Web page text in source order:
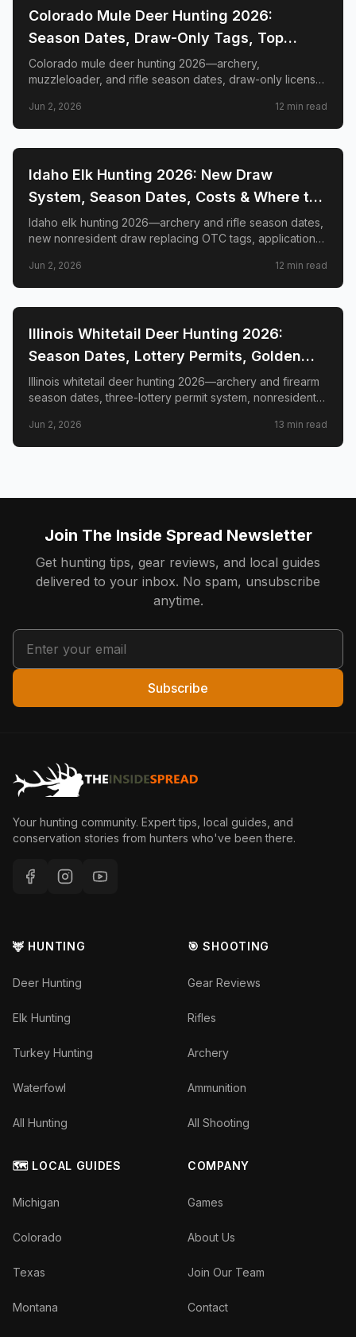
📍 STATE-GUIDES
Colorado Mule Deer Hunting 2026:
Season Dates, Draw-Only Tags, Top
GMUs & Nonresident Guide
Colorado mule deer hunting 2026—archery,
muzzleloader, and rifle season dates, draw-only license
nonresident license costs, CWD rules, top trophy GMUs
including the Book Cliffs and San Juan Mountains, and
Jun 2, 2026 12 min read
📍 STATE-GUIDES
Idaho Elk Hunting 2026: New Draw
System, Season Dates, Costs & Where to
Hunt
Idaho elk hunting 2026—archery and rifle season dates,
new nonresident draw replacing OTC tags, application
management zones.
Jun 2, 2026 12 min read
📍 STATE-GUIDES
Illinois Whitetail Deer Hunting 2026:
Season Dates, Lottery Permits, Golden
Triangle & Nonresident Guide
Illinois whitetail deer hunting 2026—archery and firearm
season dates, three-lottery permit system, nonresident
counties, CWD check station rules, and public land
access.
Jun 2, 2026 13 min read
Join The Inside Spread Newsletter
Get hunting tips, gear reviews, and local guides
delivered to your inbox. No spam, unsubscribe
anytime.
Subscribe
Your hunting community. Expert tips, local guides, and
conservation stories from hunters who've been there.
🦌 HUNTING
Deer Hunting
Elk Hunting
Turkey Hunting
Waterfowl
All Hunting
🎯 SHOOTING
Gear Reviews
Rifles
Archery
Ammunition
All Shooting
🗺️ LOCAL GUIDES
Michigan
Colorado
Texas
Montana
COMPANY
Games
About Us
Join Our Team
Contact